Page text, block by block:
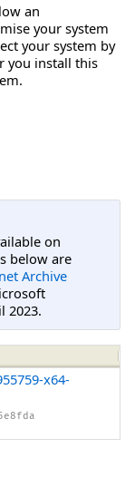
an
your system
your system by
you install this
on
below are
Archive
2023.
x64-